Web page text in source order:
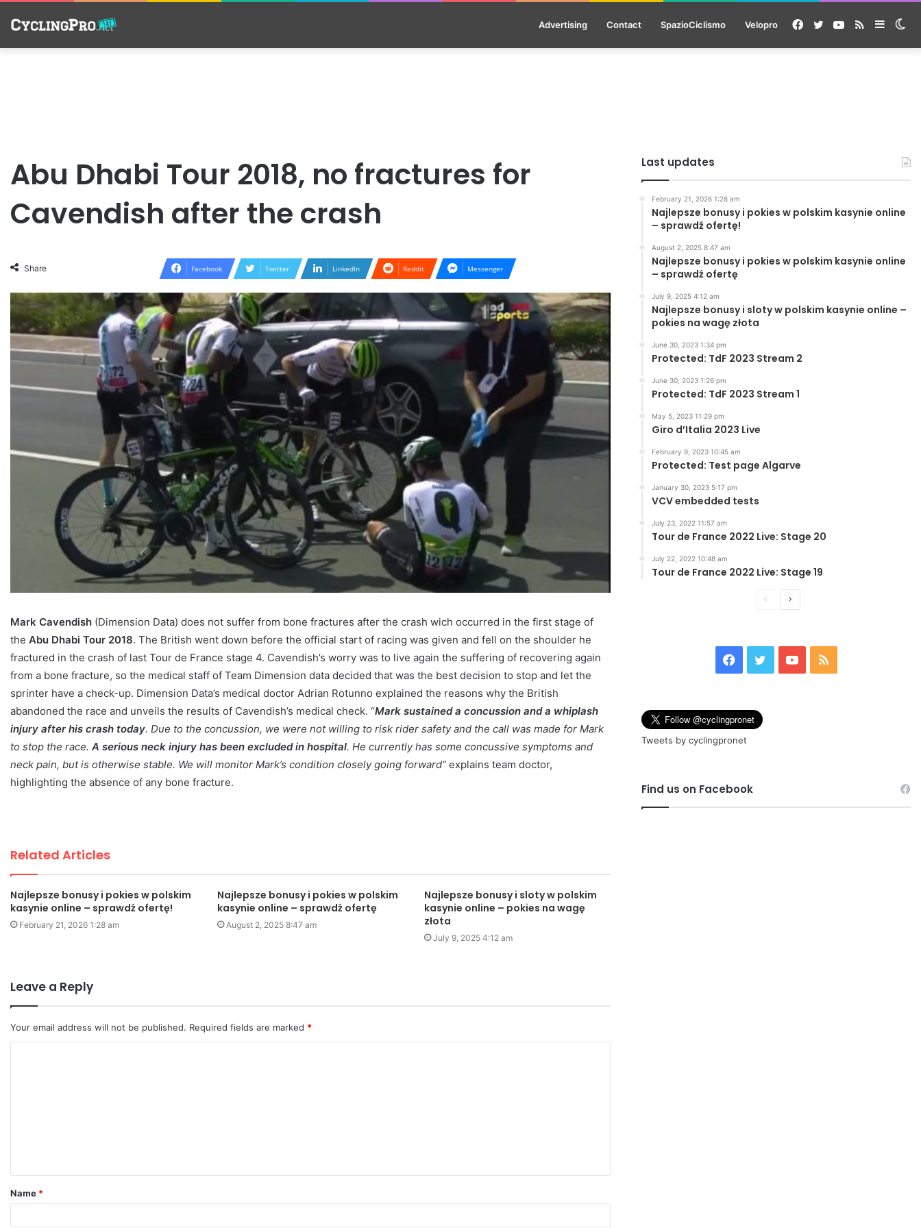
Advertising Contact SpazioCiclismo Velopro RSS
YouTube
Twitter
Facebook
Abu Dhabi Tour 2018, no fractures for
Cavendish after the crash
Share Facebook Twitter LinkedIn Reddit Messenger
Mark Cavendish (Dimension Data) does not suffer from bone fractures after the crash wich occurred in the first stage of
the Abu Dhabi Tour 2018. The British went down before the official start of racing was given and fell on the shoulder he
fractured in the crash of last Tour de France stage 4. Cavendish’s worry was to live again the suffering of recovering again
from a bone fracture, so the medical staff of Team Dimension data decided that was the best decision to stop and let the
sprinter have a check-up. Dimension Data’s medical doctor Adrian Rotunno explained the reasons why the British
abandoned the race and unveils the results of Cavendish’s medical check. “Mark sustained a concussion and a whiplash
injury after his crash today. Due to the concussion, we were not willing to risk rider safety and the call was made for Mark
to stop the race. A serious neck injury has been excluded in hospital. He currently has some concussive symptoms and
neck pain, but is otherwise stable. We will monitor Mark’s condition closely going forward” explains team doctor,
highlighting the absence of any bone fracture.
Related Articles
Najlepsze bonusy i pokies w polskim
kasynie online – sprawdź ofertę!
February 21, 2026 1:28 am
Najlepsze bonusy i pokies w polskim
kasynie online – sprawdź ofertę
August 2, 2025 8:47 am
Najlepsze bonusy i sloty w polskim
kasynie online – pokies na wagę
złota
July 9, 2025 4:12 am
Leave a Reply
Your email address will not be published. Required fields are marked *
t
*
Name *
Last updates
February 21, 2026 1:28 am
Najlepsze bonusy i pokies w polskim kasynie online
– sprawdź ofertę!
August 2, 2025 8:47 am
Najlepsze bonusy i pokies w polskim kasynie online
– sprawdź ofertę
July 9, 2025 4:12 am
Najlepsze bonusy i sloty w polskim kasynie online –
pokies na wagę złota
June 30, 2023 1:34 pm
Protected: TdF 2023 Stream 2
June 30, 2023 1:26 pm
Protected: TdF 2023 Stream 1
May 5, 2023 11:29 pm
Giro d’Italia 2023 Live
February 9, 2023 10:45 am
Protected: Test page Algarve
January 30, 2023 5:17 pm
VCV embedded tests
July 23, 2022 11:57 am
Tour de France 2022 Live: Stage 20
July 22, 2022 10:48 am
Tour de France 2022 Live: Stage 19
PreviousNext
Facebook
TwitterYouTube
RSS
Tweets by cyclingpronet
Find us on Facebook